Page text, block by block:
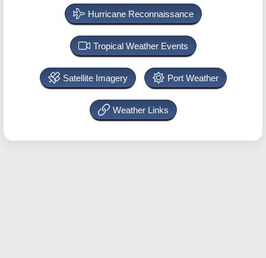
Hurricane Reconnaissance
Tropical Weather Events
Satellite Imagery Port Weather
Weather Links